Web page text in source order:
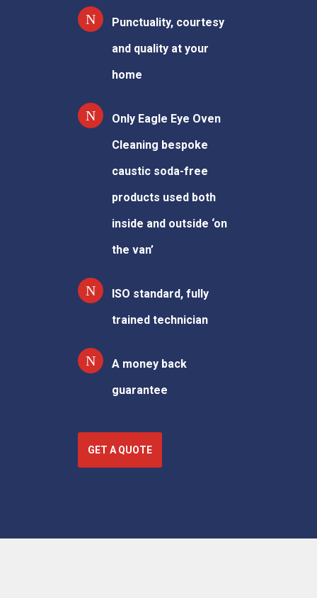
Punctuality, courtesy
and quality at your
home
Only Eagle Eye Oven
Cleaning bespoke
caustic soda-free
products used both
inside and outside ‘on
the van’
ISO standard, fully
trained technician
A money back
guarantee
GET A QUOTE